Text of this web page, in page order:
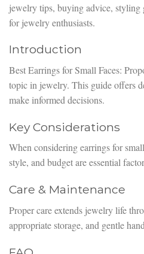
jewelry tips, buying advice, styling
for jewelry enthusiasts.
Introduction
Best Earrings for Small Faces:
topic in jewelry. This guide offers
make informed decisions.
Key Considerations
When considering earrings for
style, and budget are essential
Care & Maintenance
Proper care extends jewelry life
appropriate storage, and gentle